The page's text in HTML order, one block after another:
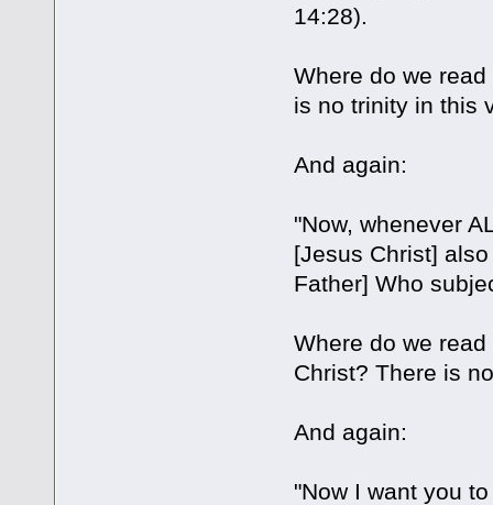
14:28).
Where do we
is no trinity in this
And again:
"Now, whenever
[Jesus Christ]
Father] Who
Where do we
Christ? There is
And again:
"Now I want you